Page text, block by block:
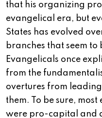
that his organizing
evangelical era, but
States has evolved
branches that seem
Evangelicals once
from the
overtures from
them. To be sure,
were pro-capital and